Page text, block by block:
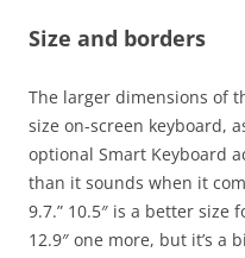
Size and borders
The larger dimensions of
size on-screen keyboard,
optional Smart Keyboard
than it sounds when it
9.7.” 10.5″ is a better size
12.9″ one more, but it’s a